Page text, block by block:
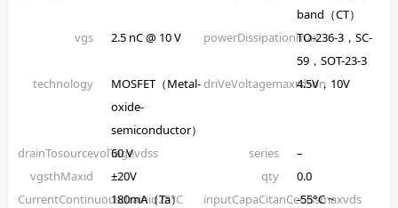
band（CT）
vgs
2.5 nC @ 10 V powerDissipationmaxTO-236-3，SC-
59，SOT-23-3
technology
MOSFET（Metal-
oxide-
semiconductor）
driVeVoltagemaxrdson
4.5V，10V
drainTosourcevolTagevdss
60 V series
–
vgsthMaxid
±20V qty
0.0
CurrentContinuousdrainid25°C
180mA（Ta） inputCapaCitanCeCissmaxvds
-55°C ~